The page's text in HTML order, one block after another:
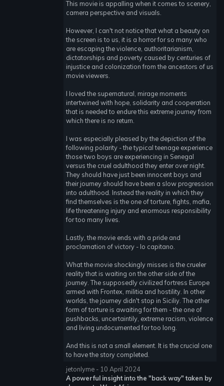
This movie is appalling when it comes to scenery,
camera perspective and visuals.
However, I can't not notice that what a beauty on
the screen is to us, it is a horror for so many who
are escaping the violence, authoritarianism,
dictatorships and poverty caused by centuries of
injustice and colonization from the ancestors of us
movie viewers.
I loved the supernatural, mirage moments
intertwined with hope, solidarity and cooperation
that is needed to endure this extreme journey from
which there is no return.
I was especially pleased by the depiction of the
following polarity - the typical teenage experience
those two boys are experiencing in Senegal
versus the cruel adulthood they enter over night.
They should have just been innocent boys and
their journey should have been a slow progression
into adulthood. Instead the reality in which they
find themselves is the one of torture, fights, mafia,
life threatening injury and enormous responsibility
for too many lives.
Lastly, the movie ends with a pride and
proclamation of victory - Io capitano.
What the movie shockingly misses is the crueler
reality that is waiting on the other side of the
journey. The supposedly civilized fortress Europe
armed with Frontex, militia and hostility. In other
worlds, the journey didn't stop in Siciliy. The other
form of torture is awaiting for them - the one of
pushbacks, uncertaintily, extreme racism, violence
and living undocumented for too long.
And this is not a small element. It is the crucial one
to have the story completed.
jetonlyme - 10 April 2024
A powerful insight into the "back way" taken by